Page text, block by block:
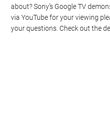
about? Sony’s Google TV
via YouTube for your viewing
your questions. Check out the